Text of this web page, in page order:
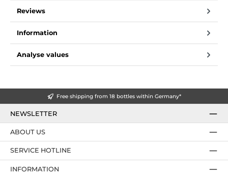
Reviews
Information
Analyse values
Free shipping from 18 bottles within Germany*
NEWSLETTER
SERVICE HOTLINE
ABOUT US
INFORMATION